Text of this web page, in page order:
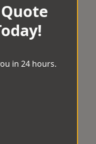
in 24 hours.